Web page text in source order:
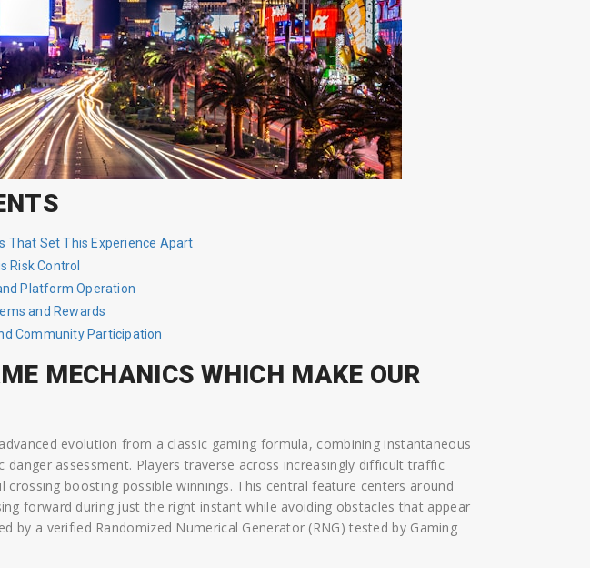
That Set This Experience Apart
Risk Control
Platform Operation
and Rewards
Community Participation
MECHANICS WHICH MAKE OUR
evolution from a classic gaming formula, combining instantaneous
danger assessment. Players traverse across increasingly difficult traffic
crossing boosting possible winnings. This central feature centers around
forward during just the right instant while avoiding obstacles that appear
by a verified Randomized Numerical Generator (RNG) tested by Gaming